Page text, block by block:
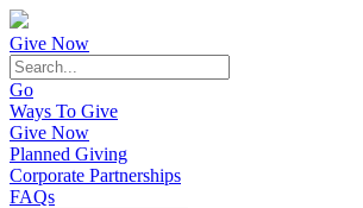
Give Now
Go
Ways To Give
Give Now
Planned Giving
Corporate Partnerships
FAQs